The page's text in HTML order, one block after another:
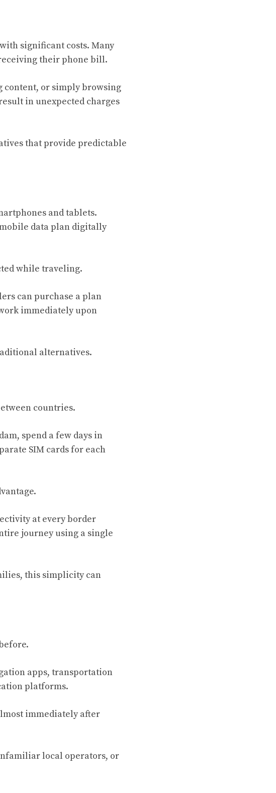
significant costs. Many
their phone bill.
content, or simply browsing
in unexpected charges
that provide predictable
and tablets.
data plan digitally
while traveling.
can purchase a plan
immediately upon
alternatives.
countries.
spend a few days in
SIM cards for each
at every border
journey using a single
this simplicity can
apps, transportation
platforms.
immediately after
local operators, or